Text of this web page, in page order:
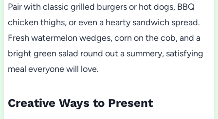
Pair with classic grilled burgers or hot dogs, BBQ
chicken thighs, or even a hearty sandwich spread.
Fresh watermelon wedges, corn on the cob, and a
bright green salad round out a summery, satisfying
meal everyone will love.
Creative Ways to Present